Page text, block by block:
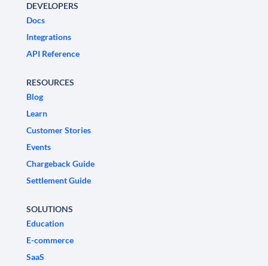
DEVELOPERS
Docs
Integrations
API Reference
RESOURCES
Blog
Learn
Customer Stories
Events
Chargeback Guide
Settlement Guide
SOLUTIONS
Education
E-commerce
SaaS